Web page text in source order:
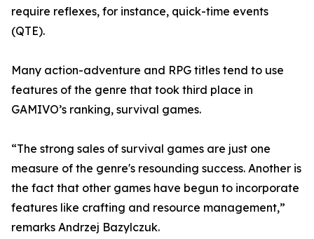
require reflexes, for instance, quick-time events
(QTE).
Many action-adventure and RPG titles tend to use
features of the genre that took third place in
GAMIVO’s ranking, survival games.
“The strong sales of survival games are just one
measure of the genre's resounding success. Another is
the fact that other games have begun to incorporate
features like crafting and resource management,”
remarks Andrzej Bazylczuk.